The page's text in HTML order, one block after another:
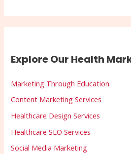
Explore Our Health
Marketing Through Education
Content Marketing Services
Healthcare Design Services
Healthcare SEO Services
Social Media Marketing